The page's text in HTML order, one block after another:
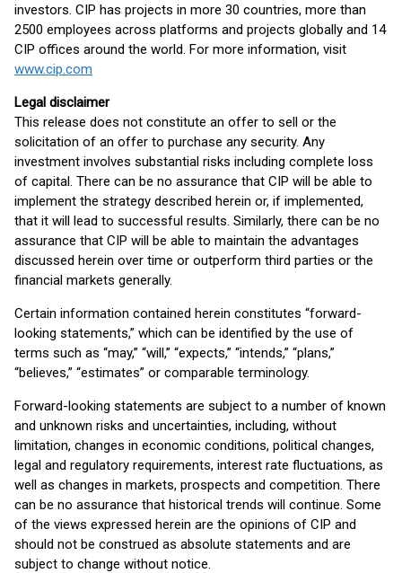
investors. CIP has projects in more 30 countries, more than
2500 employees across platforms and projects globally and 14
CIP offices around the world. For more information, visit
www.cip.com
Legal disclaimer
This release does not constitute an offer to sell or the
solicitation of an offer to purchase any security. Any
investment involves substantial risks including complete loss
of capital. There can be no assurance that CIP will be able to
implement the strategy described herein or, if implemented,
that it will lead to successful results. Similarly, there can be no
assurance that CIP will be able to maintain the advantages
discussed herein over time or outperform third parties or the
financial markets generally.
Certain information contained herein constitutes “forward-
looking statements,” which can be identified by the use of
terms such as “may,” “will,” “expects,” “intends,” “plans,”
“believes,” “estimates” or comparable terminology.
Forward-looking statements are subject to a number of known
and unknown risks and uncertainties, including, without
limitation, changes in economic conditions, political changes,
legal and regulatory requirements, interest rate fluctuations, as
well as changes in markets, prospects and competition. There
can be no assurance that historical trends will continue. Some
of the views expressed herein are the opinions of CIP and
should not be construed as absolute statements and are
subject to change without notice.